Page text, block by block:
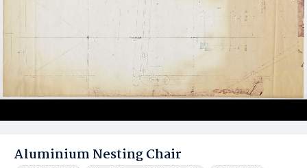
Aluminium Nesting Chair